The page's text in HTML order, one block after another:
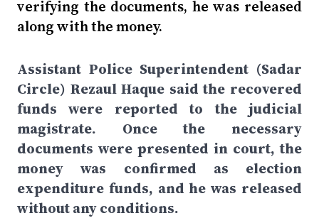
verifying the documents, he was released
along with the money.
Assistant Police Superintendent (Sadar
Circle) Rezaul Haque said the recovered
funds were reported to the judicial
magistrate. Once the necessary
documents were presented in court, the
money was confirmed as election
expenditure funds, and he was released
without any conditions.